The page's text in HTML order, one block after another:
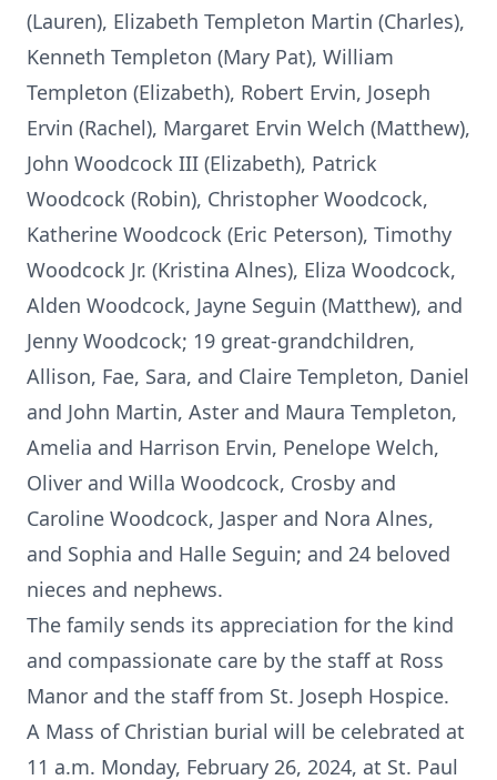
(Lauren), Elizabeth Templeton Martin (Charles),
Kenneth Templeton (Mary Pat), William
Templeton (Elizabeth), Robert Ervin, Joseph
Ervin (Rachel), Margaret Ervin Welch (Matthew),
John Woodcock III (Elizabeth), Patrick
Woodcock (Robin), Christopher Woodcock,
Katherine Woodcock (Eric Peterson), Timothy
Woodcock Jr. (Kristina Alnes), Eliza Woodcock,
Alden Woodcock, Jayne Seguin (Matthew), and
Jenny Woodcock; 19 great-grandchildren,
Allison, Fae, Sara, and Claire Templeton, Daniel
and John Martin, Aster and Maura Templeton,
Amelia and Harrison Ervin, Penelope Welch,
Oliver and Willa Woodcock, Crosby and
Caroline Woodcock, Jasper and Nora Alnes,
and Sophia and Halle Seguin; and 24 beloved
nieces and nephews.
The family sends its appreciation for the kind
and compassionate care by the staff at Ross
Manor and the staff from St. Joseph Hospice.
A Mass of Christian burial will be celebrated at
11 a.m. Monday, February 26, 2024, at St. Paul